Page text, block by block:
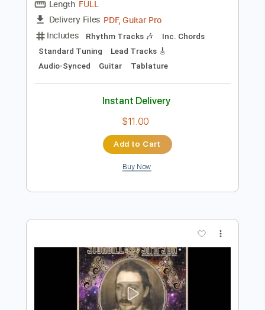
Preview PDF Sample
Cold Wire (live)
Life in film Transcribed by:ojalaqueque